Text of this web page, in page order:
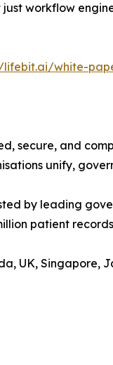
just workflow
lifebit.ai/white-
secure, and
unify,
by leading
patient
UK,